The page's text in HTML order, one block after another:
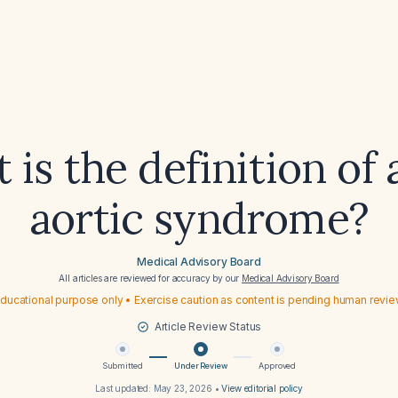
is the definition of
aortic syndrome?
Medical Advisory Board
All articles are reviewed for accuracy by our Medical Advisory Board
purpose only • Exercise caution as content is pending human
Article Review Status
Submitted Under Review Approved
Last updated: May 23, 2026 •View editorial policy